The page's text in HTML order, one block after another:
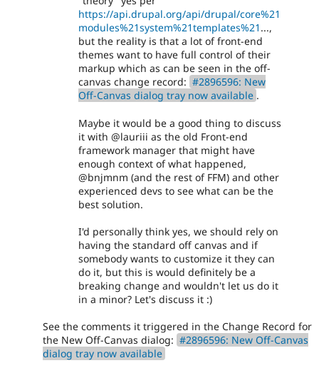
https://api.drupal.org/api/drupal/core%21
modules%21system%21templates%21 ...,
but the reality is that a lot of front-end
themes want to have full control of their
markup which as can be seen in the off-
canvas change record: #2896596: New
Off-Canvas dialog tray now available .
Maybe it would be a good thing to discuss
it with @lauriii as the old Front-end
framework manager that might have
enough context of what happened,
@bnjmnm (and the rest of FFM) and other
experienced devs to see what can be the
best solution.
I'd personally think yes, we should rely on
having the standard off canvas and if
somebody wants to customize it they can
do it, but this is would definitely be a
breaking change and wouldn't let us do it
in a minor? Let's discuss it :)
See the comments it triggered in the Change Record for
the New Off-Canvas dialog: #2896596: New Off-Canvas
dialog tray now available